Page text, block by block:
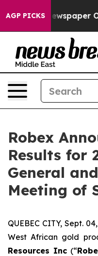
AGP PICKSOwner
Robex
Results for
General
Meeting of
QUEBEC CITY, Sept.
West African gold
Resources Inc (“